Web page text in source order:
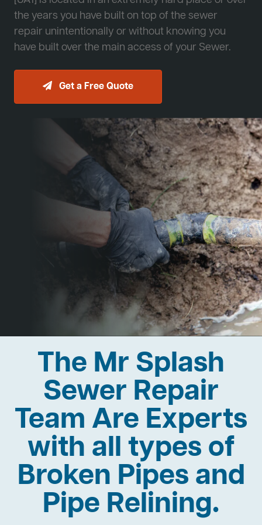
the years you have built on top of the sewer
repair unintentionally or without knowing you
have built over the main access of your Sewer.
Get a Free Quote
The Mr Splash
Sewer Repair
Team Are Experts
with all types of
Broken Pipes and
Pipe Relining.